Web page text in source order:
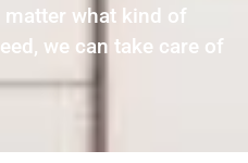
what kind of
we can take care of